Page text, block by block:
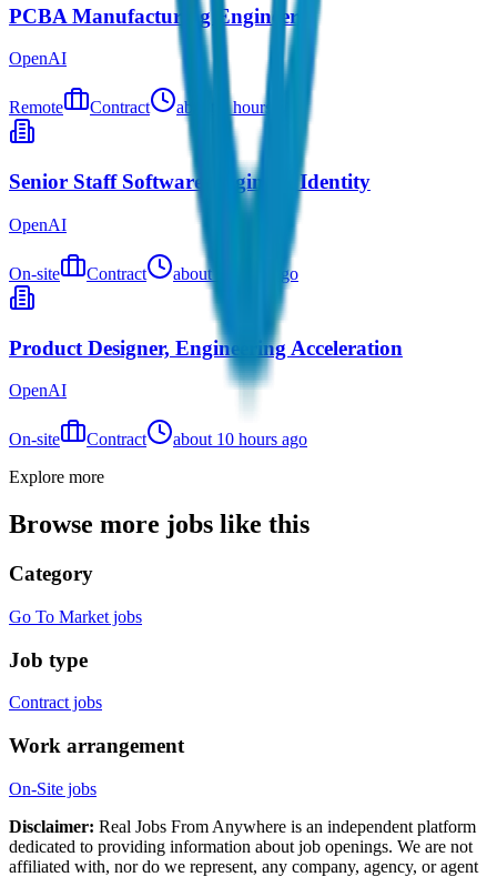
PCBA Manufacturing Engineer
OpenAI
Remote Contract about 9 hours ago
Senior Staff Software Engineer, Identity
OpenAI
On-site Contract about 9 hours ago
Product Designer, Engineering Acceleration
OpenAI
On-site Contract
about 10 hours ago
Explore more
Browse more jobs like this
Category
Go To Market jobs
Job type
Contract jobs
Work arrangement
On-Site jobs
Disclaimer: Real Jobs From Anywhere is an independent platform
dedicated to providing information about job openings. We are not
affiliated with, nor do we represent, any company, agency, or agent